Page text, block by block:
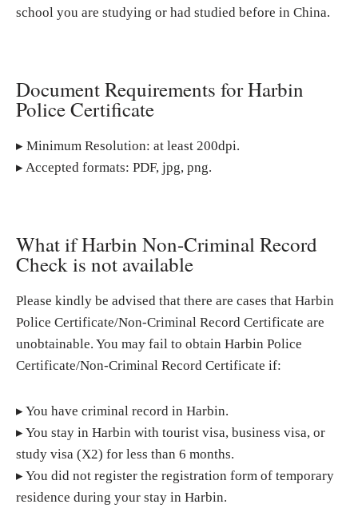
school you are studying or had studied before in China.
Document Requirements for Harbin
Police Certificate
▸ Minimum Resolution: at least 200dpi.
▸ Accepted formats: PDF, jpg, png.
What if Harbin Non-Criminal Record
Check is not available
Please kindly be advised that there are cases that Harbin
Police Certificate/Non-Criminal Record Certificate are
unobtainable. You may fail to obtain Harbin Police
Certificate/Non-Criminal Record Certificate if:
▸ You have criminal record in Harbin.
▸ You stay in Harbin with tourist visa, business visa, or
study visa (X2) for less than 6 months.
▸ You did not register the registration form of temporary
residence during your stay in Harbin.